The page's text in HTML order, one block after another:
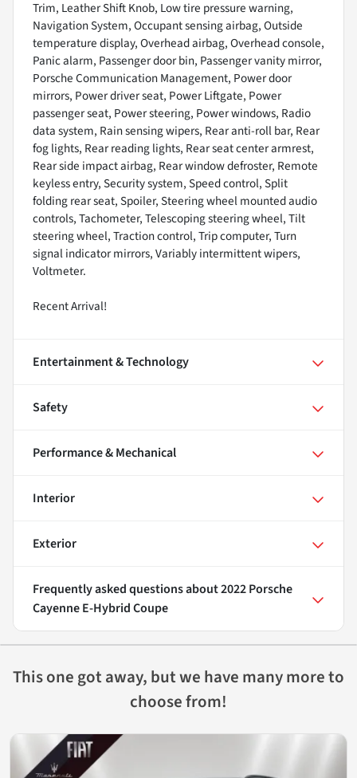
Trim, Leather Shift Knob, Low tire pressure warning,
Navigation System, Occupant sensing airbag, Outside
temperature display, Overhead airbag, Overhead console,
Panic alarm, Passenger door bin, Passenger vanity mirror,
Porsche Communication Management, Power door
mirrors, Power driver seat, Power Liftgate, Power
passenger seat, Power steering, Power windows, Radio
data system, Rain sensing wipers, Rear anti-roll bar, Rear
fog lights, Rear reading lights, Rear seat center armrest,
Rear side impact airbag, Rear window defroster, Remote
keyless entry, Security system, Speed control, Split
folding rear seat, Spoiler, Steering wheel mounted audio
controls, Tachometer, Telescoping steering wheel, Tilt
steering wheel, Traction control, Trip computer, Turn
signal indicator mirrors, Variably intermittent wipers,
Voltmeter.
Recent Arrival!
Entertainment & Technology
Safety
Performance & Mechanical
Interior
Exterior
Frequently asked questions about2022 Porsche
Cayenne E-Hybrid Coupe
This one got away, but we have many more to
choose from!